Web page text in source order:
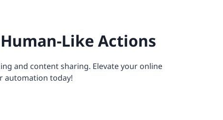
Like Actions
and content sharing. Elevate your online
automation today!